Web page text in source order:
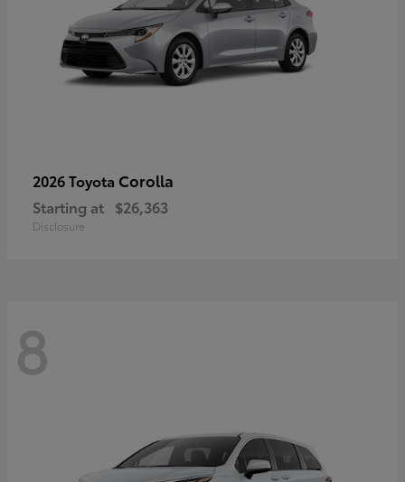
2026 Toyota Corolla
Starting at $26,363
Disclosure
8